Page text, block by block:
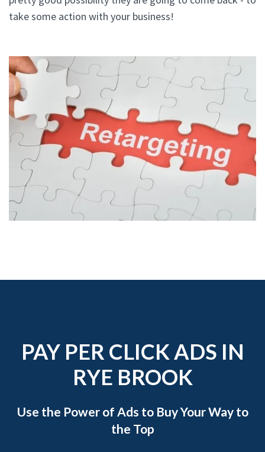
take some action with your business!
PAY PER CLICK ADS IN
RYE BROOK
Use the Power of Ads to Buy Your Way to
the Top